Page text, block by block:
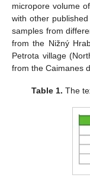
micropore volume
with other
samples from
from the Nižný
Petrota village
from the Caimanes
Table 1. The